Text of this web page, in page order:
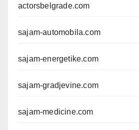
actorsbelgrade.com
sajam-automobila.com
sajam-energetike.com
sajam-gradjevine.com
sajam-medicine.com